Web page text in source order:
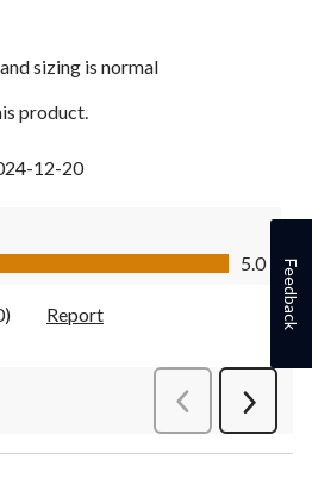
sizing is normal
product.
12-20
5.0
Report
PreviousReviews
Next
Feedback